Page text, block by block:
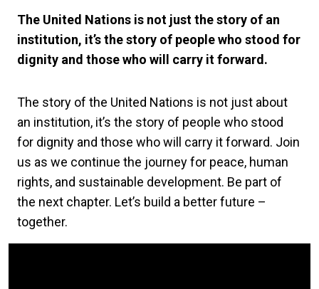
The United Nations is not just the story of an
institution, it’s the story of people who stood for
dignity and those who will carry it forward.
The story of the United Nations is not just about
an institution, it’s the story of people who stood
for dignity and those who will carry it forward. Join
us as we continue the journey for peace, human
rights, and sustainable development. Be part of
the next chapter. Let’s build a better future –
together.